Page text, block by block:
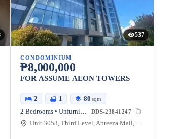
537
CONDOMINIUM
₱8,000,000
FOR ASSUME AEON TOWERS
2 1 80 sqm
2 Bedrooms • Unfurnished DDS-23841247
Unit 3053, Third Level, Abreeza Mall, J. P. Laurel Avenue, 20-B Poblacion, Poblacion District, Davao City, Davao del Sur, Philippines